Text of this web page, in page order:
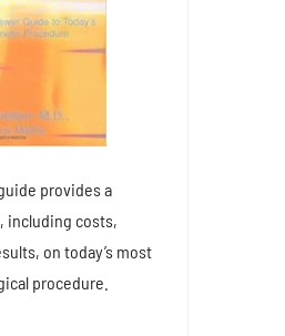
provides a
including costs,
on today’s most
procedure.